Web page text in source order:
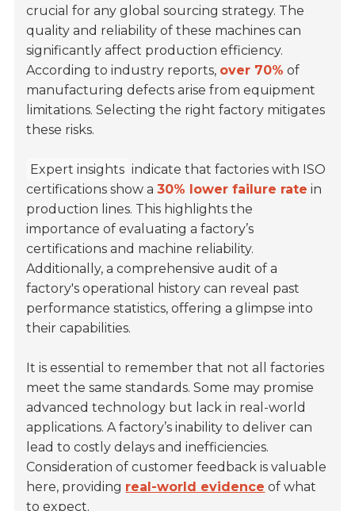
crucial for any global sourcing strategy. The
quality and reliability of these machines can
significantly affect production efficiency.
According to industry reports, over 70% of
manufacturing defects arise from equipment
limitations. Selecting the right factory mitigates
these risks.
Expert insights indicate that factories with ISO
certifications show a30% lower failure rate in
production lines. This highlights the
importance of evaluating a factory’s
certifications and machine reliability.
Additionally, a comprehensive audit of a
factory's operational history can reveal past
performance statistics, offering a glimpse into
their capabilities.
It is essential to remember that not all factories
meet the same standards. Some may promise
advanced technology but lack in real-world
applications. A factory’s inability to deliver can
lead to costly delays and inefficiencies.
Consideration of customer feedback is valuable
here, providing real-world evidence of what
to expect.